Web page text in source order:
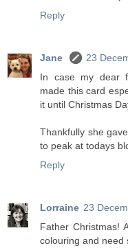
Reply
Jane
23
In case my dear
made this card
it until Christmas
Thankfully she
to peak at todays
Reply
Lorraine 23
Father Christmas!
colouring and need